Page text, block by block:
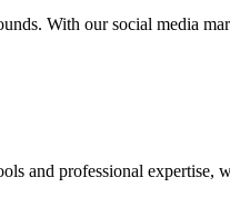
With our social media
and professional expertise,